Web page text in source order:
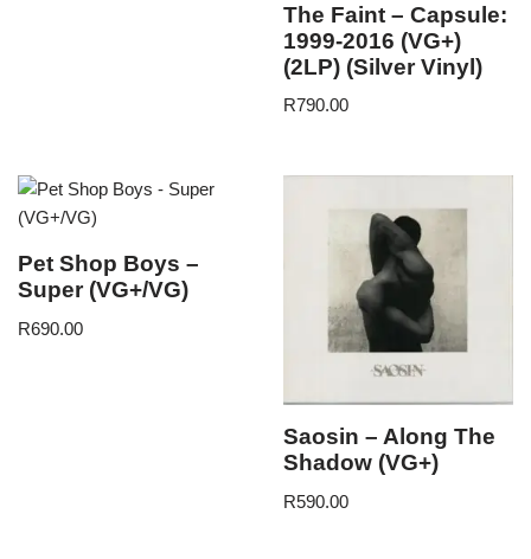
The Faint – Capsule:
1999-2016 (VG+)
(2LP) (Silver Vinyl)
R790.00
Pet Shop Boys –
Super (VG+/VG)
R690.00
Saosin – Along The
Shadow (VG+)
R590.00